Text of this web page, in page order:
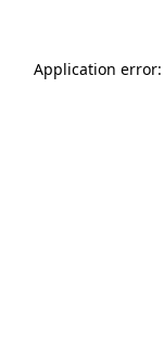
Application